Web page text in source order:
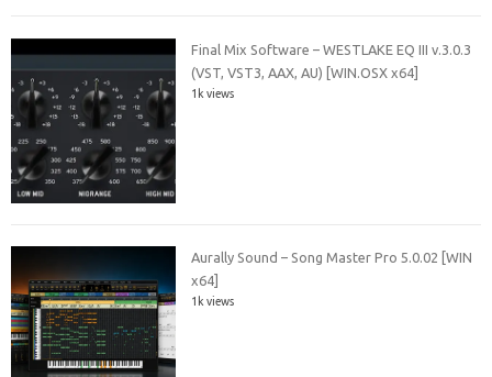
Final Mix Software – WESTLAKE EQ III v.3.0.3
(VST, VST3, AAX, AU) [WIN.OSX x64]
1k views
Aurally Sound – Song Master Pro 5.0.02 [WIN
x64]
1k views